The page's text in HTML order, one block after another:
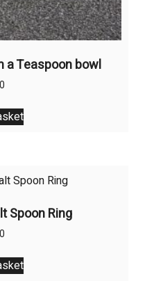
a Teaspoon bowl
Spoon Ring